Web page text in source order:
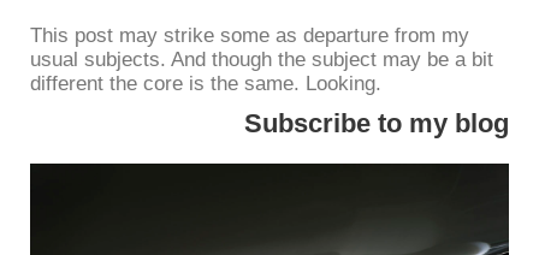
This post may strike some as departure from my
usual subjects. And though the subject may be a bit
different the core is the same. Looking.
Subscribe to my blog